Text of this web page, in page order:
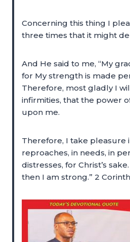
Concerning this thing I
three times that it might
And He said to me, “My
for My strength is made
Therefore, most gladly I
infirmities, that the power
upon me.
Therefore, I take pleasure
reproaches, in needs, in
distresses, for Christ’s
then I am strong.” 2